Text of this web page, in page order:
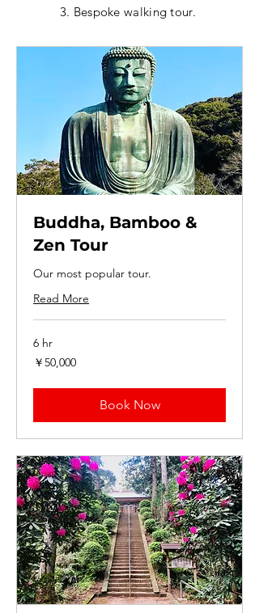
3. Bespoke walking tour.
Buddha, Bamboo &
Zen Tour
Our most popular tour.
Read More
6 hr
50,000
円
￥50,000
Book Now